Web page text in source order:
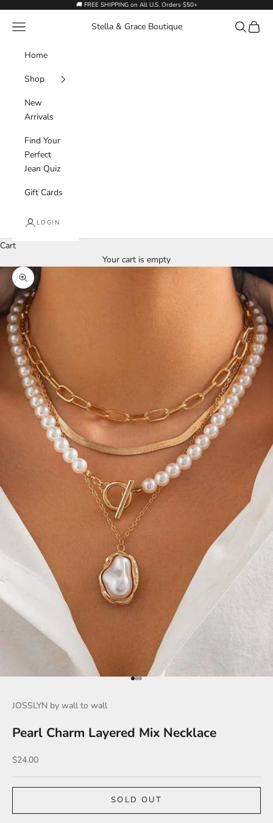
🚚 FREE SHIPPING on All U.S. Orders $50+
Stella & Grace Boutique
Navigation menu Search
Cart
Home
Shop
New
Arrivals
Find Your
Perfect
Jean Quiz
Gift Cards
LOGIN
Cart
Your cart is empty
Zoom picture
Go to item 1
Go to item 2
Go to item 3
JOSSLYN by wall to wall
Pearl Charm Layered Mix Necklace
Sale price
$24.00
SOLD OUT